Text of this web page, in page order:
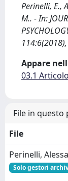
Perinelli, E.,
M.. - In:
Appare
03.1
File in
File
Perinelli,
Solo gestori